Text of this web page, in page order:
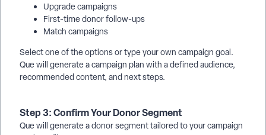
Upgrade campaigns
First-time donor follow-ups
Match campaigns
Select one of the options or type your own campaign goal.
Que will generate a campaign plan with a defined audience,
recommended content, and next steps.
Step 3: Confirm Your Donor Segment
Que will generate a donor segment tailored to your campaign